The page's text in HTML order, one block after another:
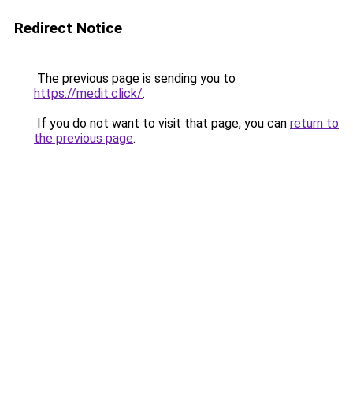
Redirect Notice
The previous page is sending you to
https://medit.click/.
If you do not want to visit that page, you can return to
the previous page.